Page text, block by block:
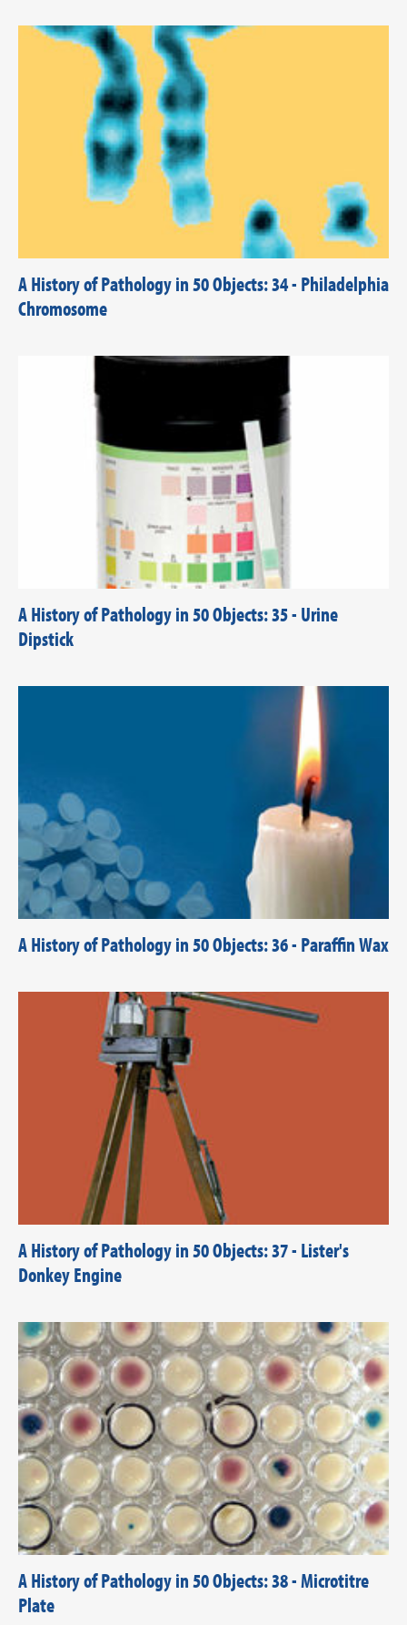
A History of Pathology in 50 Objects: 34 - Philadelphia
Chromosome
A History of Pathology in 50 Objects: 35 - Urine
Dipstick
A History of Pathology in 50 Objects: 36 - Paraffin Wax
A History of Pathology in 50 Objects: 37 - Lister's
Donkey Engine
A History of Pathology in 50 Objects: 38 - Microtitre
Plate